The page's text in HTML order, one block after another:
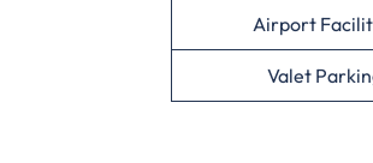
Airport
Valet